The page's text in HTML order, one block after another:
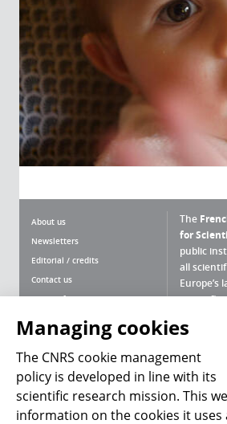
About us
Newsletters
Editorial / credits
Contact us
Terms of use
Personal data
Magazine archives
The
for
public
all
Europe’s
scientific
What is
Press
Follow us Share
Managing cookies
The CNRS cookie management
policy is developed in line with its
scientific research mission. This
information on the cookies it